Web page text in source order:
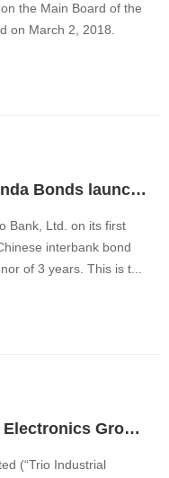
the Main Board of the
on March 2, 2018.
GLO advises on the first Panda Bonds launched by Japanese issuers
Bank, Ltd. on its first
interbank bond
of 3 years. This is t...
GLO advises Trio Industrial Electronics Group Limited on its IPO and listing on the main board of the Stock Exchange of Hong Kong
(“Trio Industrial